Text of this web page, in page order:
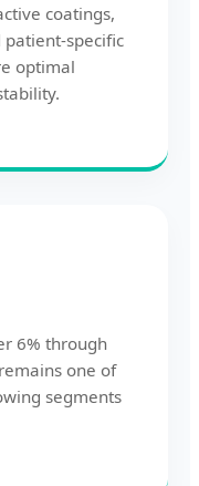
coatings,
specific
optimal
6% through
one of
segments